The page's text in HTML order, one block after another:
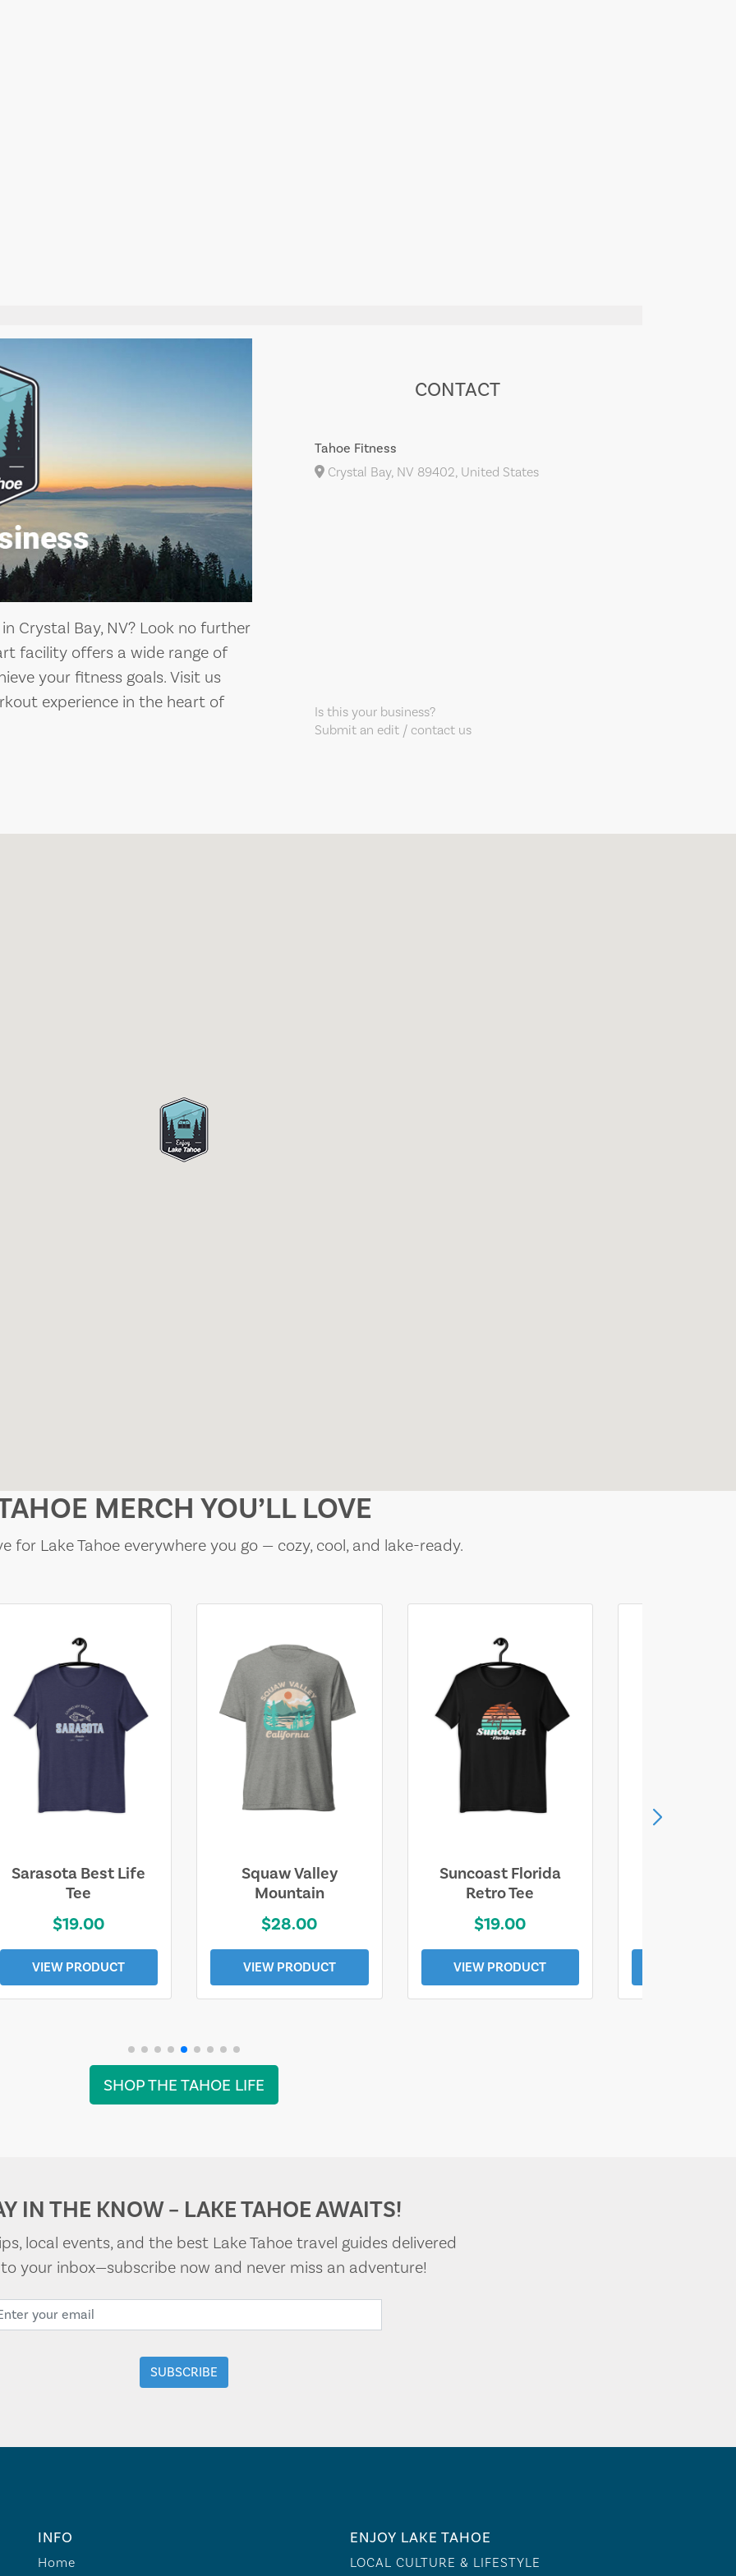
Crystal Bay, NV? Look no further
facility offers a wide range of
your fitness goals. Visit us
experience in the heart of
CONTACT
Tahoe Fitness
Crystal Bay, NV 89402, United States
Is this your business?
Submit an edit / contact us
MERCH YOU’LL LOVE
for Lake Tahoe everywhere you go — cozy, cool, and lake-ready.
Sarasota Best Life
Tee
$19.00
VIEW PRODUCT
Squaw Valley
Mountain
$28.00
VIEW PRODUCT
Suncoast Florida
Retro Tee
$19.00
VIEW PRODUCT
SHOP THE TAHOE LIFE
IN THE KNOW – LAKE TAHOE AWAITS!
local events, and the best Lake Tahoe travel guides delivered
your inbox—subscribe now and never miss an adventure!
INFO
Home
ENJOY LAKE TAHOE
LOCAL CULTURE & LIFESTYLE